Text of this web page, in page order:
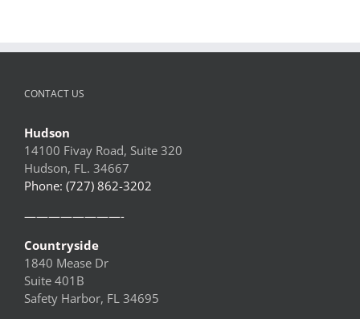
CONTACT US
Hudson
14100 Fivay Road, Suite 320
Hudson, FL. 34667
Phone: (727) 862-3202
————————-
Countryside
1840 Mease Dr
Suite 401B
Safety Harbor, FL 34695